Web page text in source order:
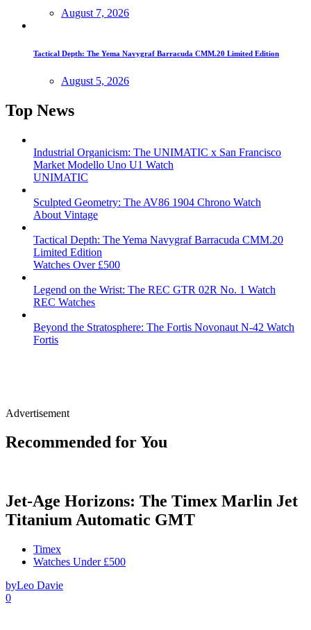
August 7, 2026
Tactical Depth: The Yema Navygraf Barracuda CMM.20 Limited Edition
August 5, 2026
Top News
Industrial Organicism: The UNIMATIC x San Francisco
Market Modello Uno U1 Watch
UNIMATIC
Sculpted Geometry: The AV86 1904 Chrono Watch
About Vintage
Tactical Depth: The Yema Navygraf Barracuda CMM.20
Limited Edition
Watches Over £500
Legend on the Wrist: The REC GTR 02R No. 1 Watch
REC Watches
Beyond the Stratosphere: The Fortis Novonaut N-42 Watch
Fortis
Advertisement
Recommended for You
Jet-Age Horizons: The Timex Marlin Jet
Titanium Automatic GMT
Timex
Watches Under £500
byLeo Davie
0